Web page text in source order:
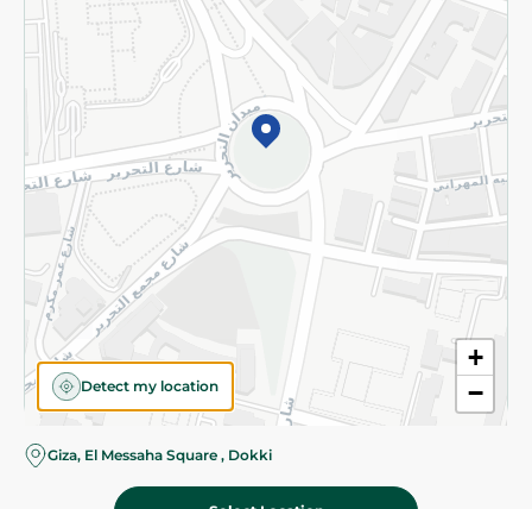
+
−
Detect my location
Giza, El Messaha Square , Dokki
Subscribe to our NewsLetter
©2026 - Spinneys | All Rights Reserved